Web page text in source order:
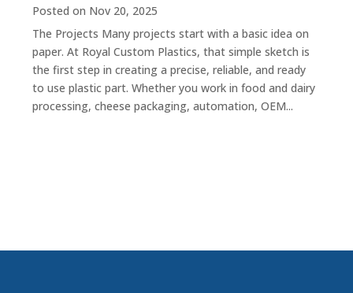
Posted on Nov 20, 2025
The Projects Many projects start with a basic idea on
paper. At Royal Custom Plastics, that simple sketch is
the first step in creating a precise, reliable, and ready
to use plastic part. Whether you work in food and dairy
processing, cheese packaging, automation, OEM...